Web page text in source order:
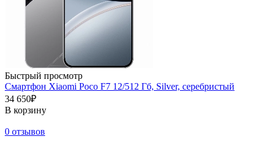
Быстрый просмотр
Смартфон Xiaomi Poco F7 12/512 Гб, Silver, серебристый
34 650₽
В корзину
0 отзывов